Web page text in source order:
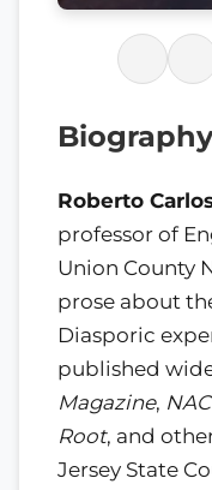
Biography
Roberto
professor of
Union County
prose about
Diasporic
published
Magazine,
Root, and
Jersey State